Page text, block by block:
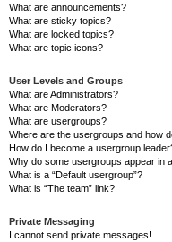
What are announcements?
What are sticky topics?
What are locked topics?
What are topic icons?
User Levels and Groups
What are Administrators?
What are Moderators?
What are usergroups?
Where are the usergroups and how
How do I become a usergroup
Why do some usergroups appear in
What is a “Default usergroup”?
What is “The team” link?
Private Messaging
I cannot send private messages!